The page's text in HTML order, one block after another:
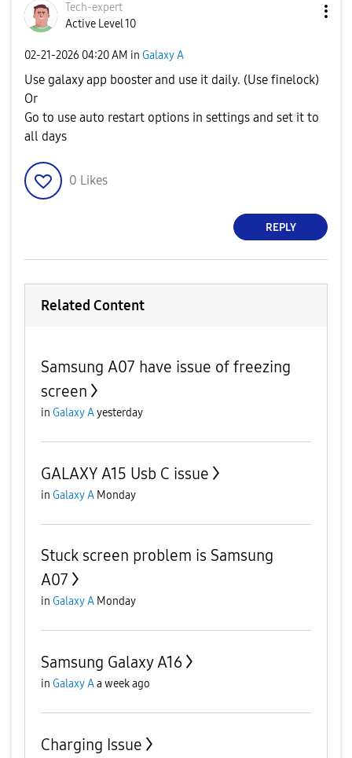
Tech-expert
Active Level 10
‎02-21-2026 04:20 AM in Galaxy A
Use galaxy app booster and use it daily. (Use finelock)
Or
Go to use auto restart options in settings and set it to
all days
0 Likes
REPLY
Related Content
Samsung A07 have issue of freezing
screen
in Galaxy Ayesterday
GALAXY A15 Usb C issue
in Galaxy A Monday
Stuck screen problem is Samsung
A07
in Galaxy A Monday
Samsung Galaxy A16
in Galaxy Aa week ago
Charging Issue